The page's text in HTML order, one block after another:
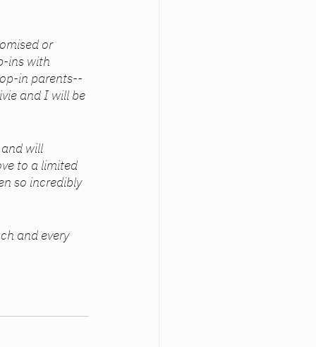
or
ins with
in parents--
and I will be
will
to a limited
so incredibly